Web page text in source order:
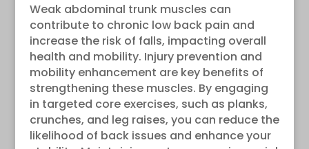
Weak abdominal trunk muscles can
contribute to chronic low back pain and
increase the risk of falls, impacting overall
health and mobility. Injury prevention and
mobility enhancement are key benefits of
strengthening these muscles. By engaging
in targeted core exercises, such as planks,
crunches, and leg raises, you can reduce the
likelihood of back issues and enhance your